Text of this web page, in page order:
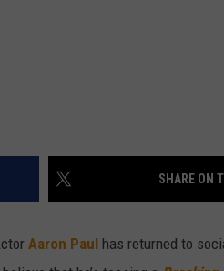
SHARE ON
Aaron Paul has returned to